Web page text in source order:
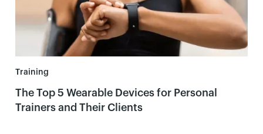
Training
The Top 5 Wearable Devices for Personal
Trainers and Their Clients